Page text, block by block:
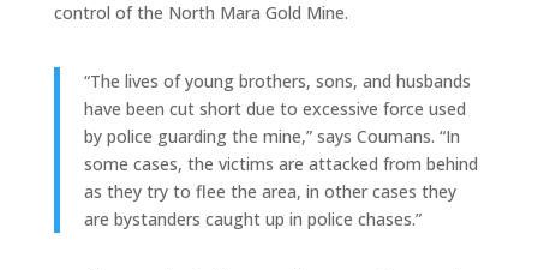
control of the North Mara Gold Mine.
“The lives of young brothers, sons, and husbands
have been cut short due to excessive force used
by police guarding the mine,” says Coumans. “In
some cases, the victims are attacked from behind
as they try to flee the area, in other cases they
are bystanders caught up in police chases.”